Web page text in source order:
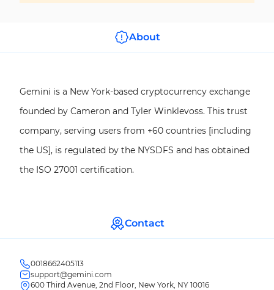
About
Gemini is a New York-based cryptocurrency exchange
founded by Cameron and Tyler Winklevoss. This trust
company, serving users from +60 countries [including
the US], is regulated by the NYSDFS and has obtained
the ISO 27001 certification.
Contact
0018662405113
support@gemini.com
600 Third Avenue, 2nd Floor, New York, NY 10016